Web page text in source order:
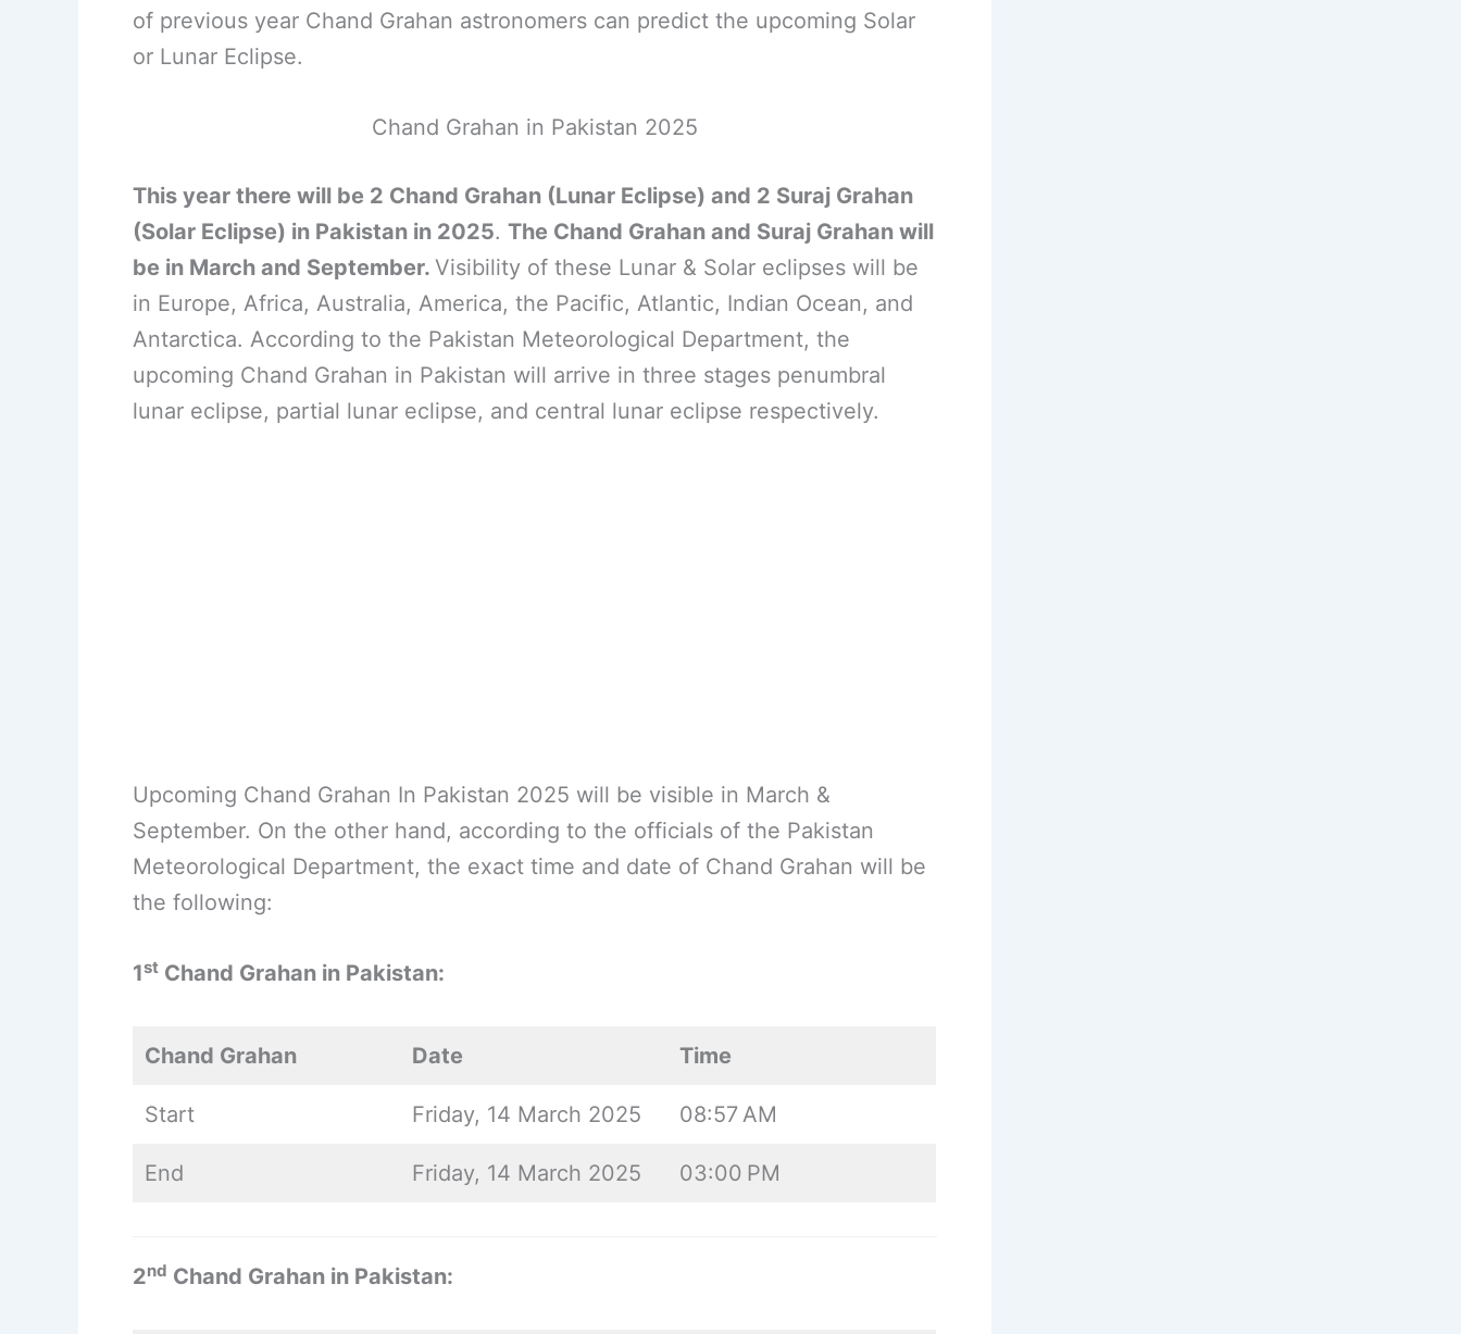
of previous year Chand Grahan astronomers can predict the upcoming Solar
or Lunar Eclipse.
Chand Grahan in Pakistan 2025
This year there will be 2 Chand Grahan (Lunar Eclipse) and 2 Suraj Grahan
(Solar Eclipse) in Pakistan in 2025. The Chand Grahan and Suraj Grahan will
be in March and September. Visibility of these Lunar & Solar eclipses will be
in Europe, Africa, Australia, America, the Pacific, Atlantic, Indian Ocean, and
Antarctica. According to the Pakistan Meteorological Department, the
upcoming Chand Grahan in Pakistan will arrive in three stages penumbral
lunar eclipse, partial lunar eclipse, and central lunar eclipse respectively.
Upcoming Chand Grahan In Pakistan 2025 will be visible in March &
September. On the other hand, according to the officials of the Pakistan
Meteorological Department, the exact time and date of Chand Grahan will be
the following:
1st Chand Grahan in Pakistan:
Chand Grahan Date Time
Start Friday, 14 March 2025 08:57 AM
End Friday, 14 March 2025 03:00 PM
2nd Chand Grahan in Pakistan: